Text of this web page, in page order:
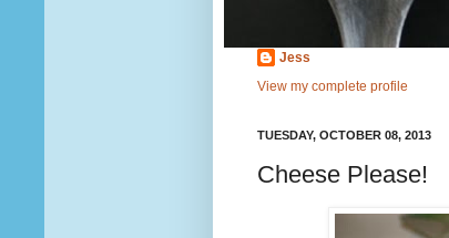
Jess
View my complete profile
TUESDAY, OCTOBER 08, 2013
Cheese Please!